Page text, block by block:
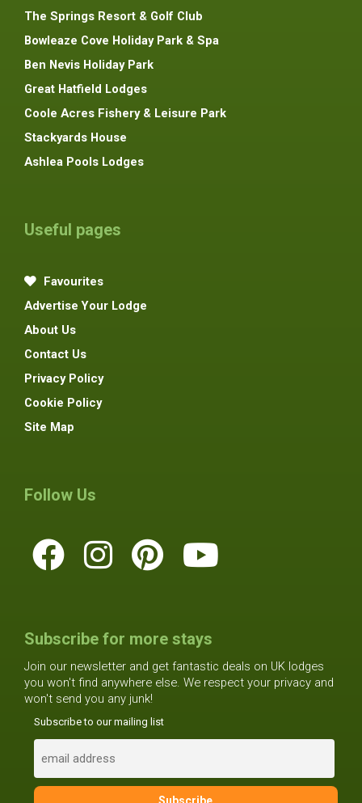
The Springs Resort & Golf Club
Bowleaze Cove Holiday Park & Spa
Ben Nevis Holiday Park
Great Hatfield Lodges
Coole Acres Fishery & Leisure Park
Stackyards House
Ashlea Pools Lodges
Useful pages
Favourites
Advertise Your Lodge
About Us
Contact Us
Privacy Policy
Cookie Policy
Site Map
Follow Us
Subscribe for more stays
Join our newsletter and get fantastic deals on UK lodges
you won't find anywhere else. We respect your privacy and
won't send you any junk!
Subscribe to our mailing list